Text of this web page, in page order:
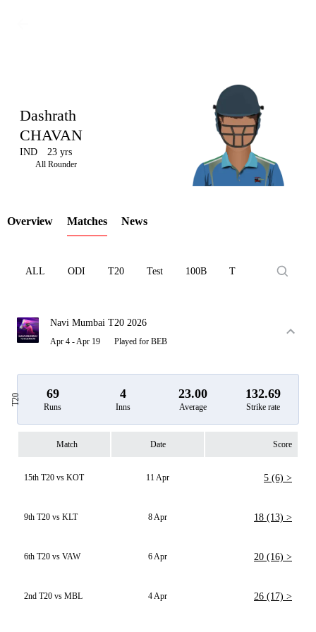
LCP
Element
Dashrath
CHAVAN
IND 23 yrs
All Rounder
Overview Matches News
ALL ODI T20 Test 100B T10
Navi Mumbai T20 2026
Apr 4 - Apr 19 Played for BEB
T20 69
Runs
4
Inns
23.00
Average
132.69
Strike rate
Match Date Score
15th T20 vs KOT 11 Apr 5 (6) >
9th T20 vs KLT 8 Apr 18 (13) >
6th T20 vs VAW 6 Apr 20 (16) >
2nd T20 vs MBL 4 Apr 26 (17) >